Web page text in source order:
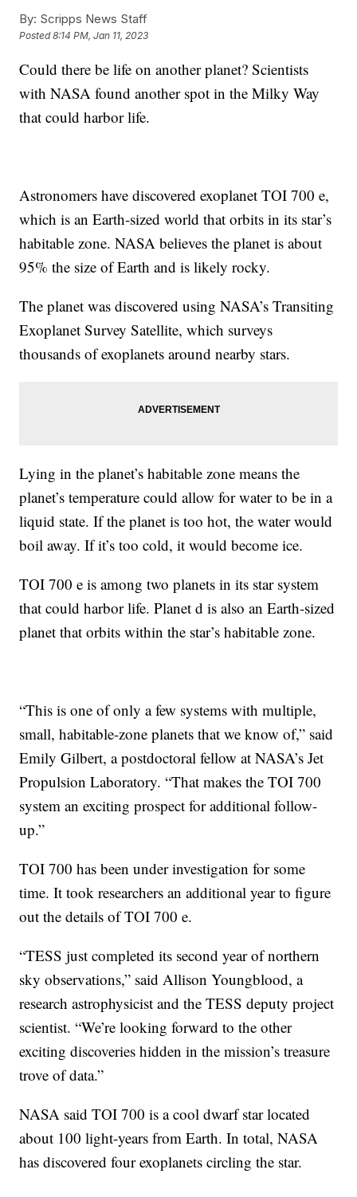
By: Scripps News Staff
Posted8:14 PM, Jan 11, 2023
Could there be life on another planet? Scientists
with NASA found another spot in the Milky Way
that could harbor life.
Astronomers have discovered exoplanet TOI 700 e,
which is an Earth-sized world that orbits in its star’s
habitable zone. NASA believes the planet is about
95% the size of Earth and is likely rocky.
The planet was discovered using NASA’s Transiting
Exoplanet Survey Satellite, which surveys
thousands of exoplanets around nearby stars.
Lying in the planet’s habitable zone means the
planet’s temperature could allow for water to be in a
liquid state. If the planet is too hot, the water would
boil away. If it’s too cold, it would become ice.
TOI 700 e is among two planets in its star system
that could harbor life. Planet d is also an Earth-sized
planet that orbits within the star’s habitable zone.
“This is one of only a few systems with multiple,
small, habitable-zone planets that we know of,” said
Emily Gilbert, a postdoctoral fellow at NASA’s Jet
Propulsion Laboratory. “That makes the TOI 700
system an exciting prospect for additional follow-
up.”
TOI 700 has been under investigation for some
time. It took researchers an additional year to figure
out the details of TOI 700 e.
“TESS just completed its second year of northern
sky observations,” said Allison Youngblood, a
research astrophysicist and the TESS deputy project
scientist. “We’re looking forward to the other
exciting discoveries hidden in the mission’s treasure
trove of data.”
NASA said TOI 700 is a cool dwarf star located
about 100 light-years from Earth. In total, NASA
has discovered four exoplanets circling the star.